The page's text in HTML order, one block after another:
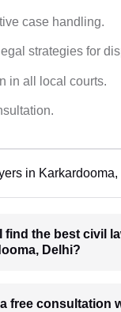
case handling.
strategies for
in all local courts.
in Karkardooma,
find the best civil
Delhi?
free consultation